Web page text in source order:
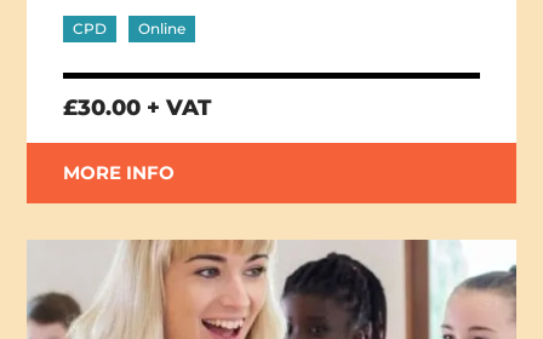
CPD Online
£30.00 + VAT
MORE INFO